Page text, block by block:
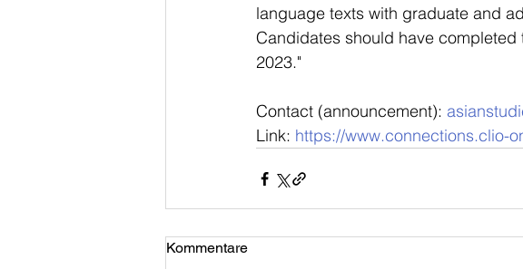
language texts with graduate and
Candidates should have
2023."
Contact (announcement):
Link: https://www.connections.clio-
Kommentare